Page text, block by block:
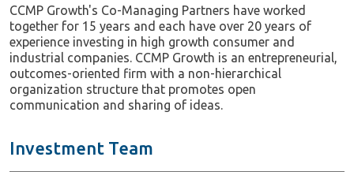
CCMP Growth's Co-Managing Partners have worked
together for 15 years and each have over 20 years of
experience investing in high growth consumer and
industrial companies. CCMP Growth is an entrepreneurial,
outcomes-oriented firm with a non-hierarchical
organization structure that promotes open
communication and sharing of ideas.
Investment Team